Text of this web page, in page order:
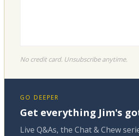
No credit card. Unsubscribe anytime.
GO DEEPER
Get everything Jim's
Live Q&As, the Chat & Chew